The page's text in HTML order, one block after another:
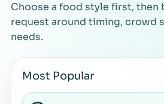
Choose a food style first, then
request around timing, crowd
needs.
Most Popular